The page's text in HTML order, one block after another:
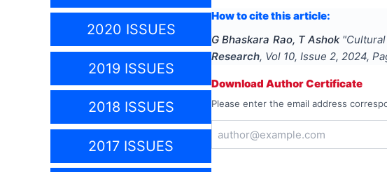
2020 ISSUES
2019 ISSUES
2018 ISSUES
2017 ISSUES
How to cite this article:
G Bhaskara Rao, T Ashok "
Research, Vol 10, Issue 2, 2024,
Download Author Certificate
Please enter the email address